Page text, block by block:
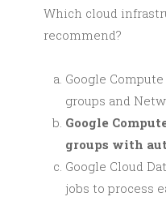
Which cloud
recommend?
Google
groups and
Google
groups with
Google Cloud
jobs to process